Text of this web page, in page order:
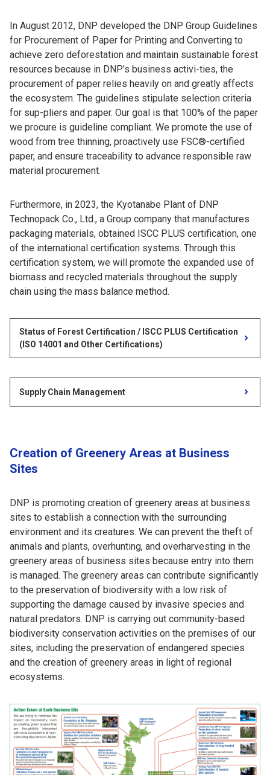
In August 2012, DNP developed the DNP Group Guidelines
for Procurement of Paper for Printing and Converting to
achieve zero deforestation and maintain sustainable forest
resources because in DNP’s business activi-ties, the
procurement of paper relies heavily on and greatly affects
the ecosystem. The guidelines stipulate selection criteria
for sup-pliers and paper. Our goal is that 100% of the paper
we procure is guideline compliant. We promote the use of
wood from tree thinning, proactively use FSC®-certified
paper, and ensure traceability to advance responsible raw
material procurement.
Furthermore, in 2023, the Kyotanabe Plant of DNP
Technopack Co., Ltd., a Group company that manufactures
packaging materials, obtained ISCC PLUS certification, one
of the international certification systems. Through this
certification system, we will promote the expanded use of
biomass and recycled materials throughout the supply
chain using the mass balance method.
Status of Forest Certification / ISCC PLUS Certification
(ISO 14001 and Other Certifications)
Supply Chain Management
Creation of Greenery Areas at Business
Sites
DNP is promoting creation of greenery areas at business
sites to establish a connection with the surrounding
environment and its creatures. We can prevent the theft of
animals and plants, overhunting, and overharvesting in the
greenery areas of business sites because entry into them
is managed. The greenery areas can contribute significantly
to the preservation of biodiversity with a low risk of
supporting the damage caused by invasive species and
natural predators. DNP is carrying out community-based
biodiversity conservation activities on the premises of our
sites, including the preservation of endangered species
and the creation of greenery areas in light of regional
ecosystems.